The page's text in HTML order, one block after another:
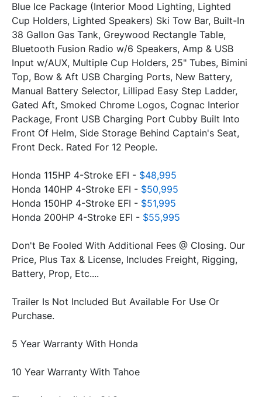
Blue Ice Package (Interior Mood Lighting, Lighted
Cup Holders, Lighted Speakers) Ski Tow Bar, Built-In
38 Gallon Gas Tank, Greywood Rectangle Table,
Bluetooth Fusion Radio w/6 Speakers, Amp & USB
Input w/AUX, Multiple Cup Holders, 25" Tubes, Bimini
Top, Bow & Aft USB Charging Ports, New Battery,
Manual Battery Selector, Lillipad Easy Step Ladder,
Gated Aft, Smoked Chrome Logos, Cognac Interior
Package, Front USB Charging Port Cubby Built Into
Front Of Helm, Side Storage Behind Captain's Seat,
Honda 115HP 4-Stroke EFI - $48,995
Honda 140HP 4-Stroke EFI - $50,995
Honda 150HP 4-Stroke EFI - $51,995
Honda 200HP 4-Stroke EFI - $55,995
Don't Be Fooled With Additional Fees @ Closing. Our
Price, Plus Tax & License, Includes Freight, Rigging,
Trailer Is Not Included But Available For Use Or